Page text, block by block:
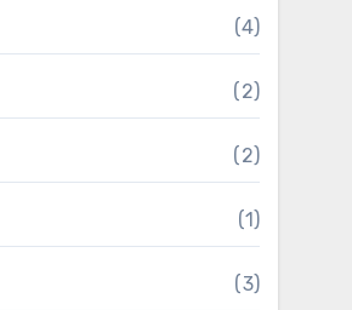
(4)
(2)
(2)
(1)
(3)